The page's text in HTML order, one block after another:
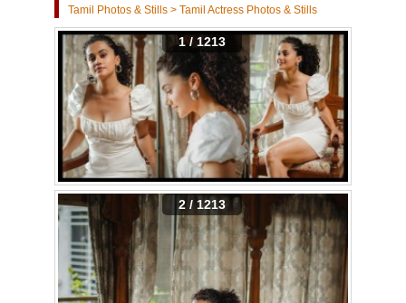
Tamil Photos & Stills > Tamil Actress Photos & Stills
1 / 1213
2 / 1213